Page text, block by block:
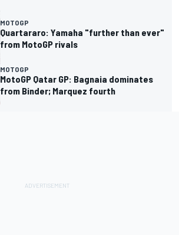
MOTOGP
Quartararo: Yamaha "further than ever"
from MotoGP rivals
MOTOGP
MotoGP Qatar GP: Bagnaia dominates
from Binder; Marquez fourth